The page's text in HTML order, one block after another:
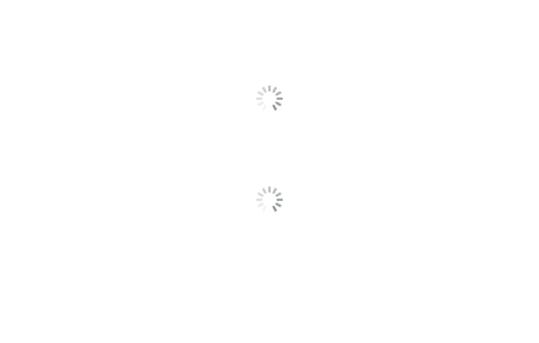
7300 High Productivity